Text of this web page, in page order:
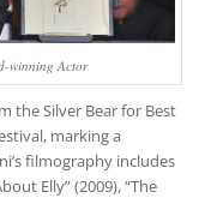
winning Actor
the Silver Bear for Best
marking a
filmography includes
Elly” (2009), “The